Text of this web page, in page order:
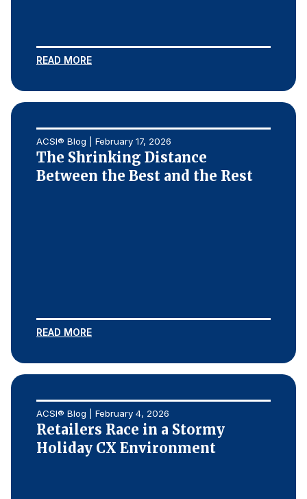
READ MORE
ACSI® Blog | February 17, 2026
The Shrinking Distance
Between the Best and the Rest
READ MORE
ACSI® Blog | February 4, 2026
Retailers Race in a Stormy
Holiday CX Environment